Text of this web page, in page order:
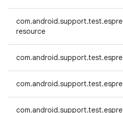
resource